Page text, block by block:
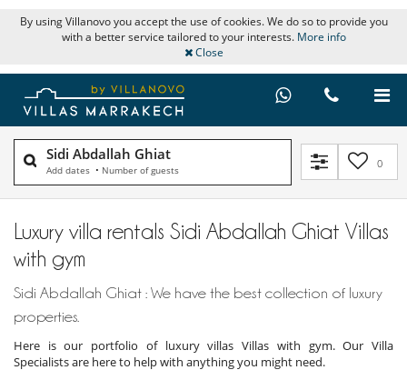
By using Villanovo you accept the use of cookies. We do so to provide you
with a better service tailored to your interests. More info
Close
Sidi Abdallah Ghiat
Add dates • Number of guests 0
Luxury villa rentals Sidi Abdallah Ghiat Villas
with gym
Sidi Abdallah Ghiat : We have the best collection of luxury
properties.
Here is our portfolio of luxury villas Villas with gym. Our Villa
Specialists are here to help with anything you might need.